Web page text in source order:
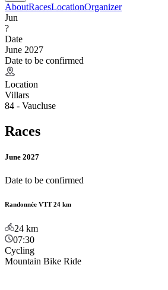
AboutRacesLocationOrganizer
Jun
?
Date
June 2027
Date to be confirmed
Location
Villars
84 - Vaucluse
Races
June 2027
Date to be confirmed
Randonnée VTT 24 km
24 km
07:30
Cycling
Mountain Bike Ride